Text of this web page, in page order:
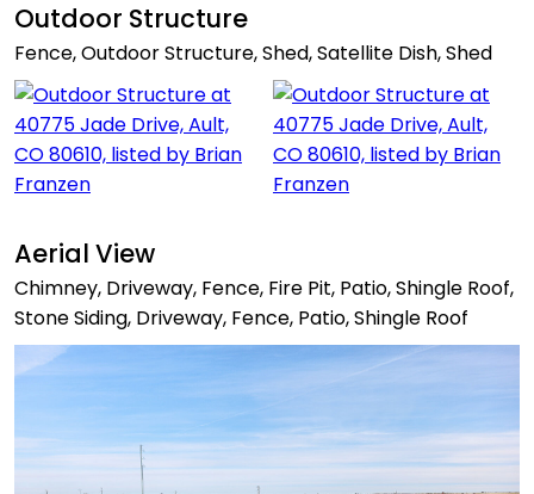
Outdoor Structure
Fence, Outdoor Structure, Shed, Satellite Dish, Shed
Aerial View
Chimney, Driveway, Fence, Fire Pit, Patio, Shingle Roof,
Stone Siding, Driveway, Fence, Patio, Shingle Roof